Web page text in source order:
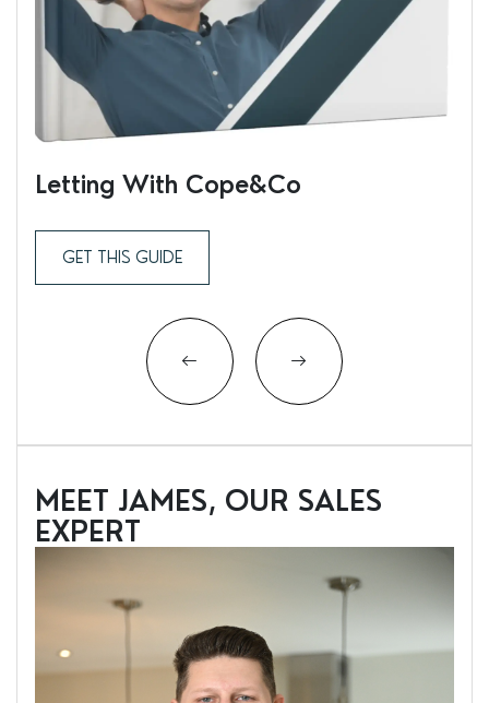
Letting With Cope&Co
GET THIS GUIDE
MEET JAMES, OUR SALES
EXPERT